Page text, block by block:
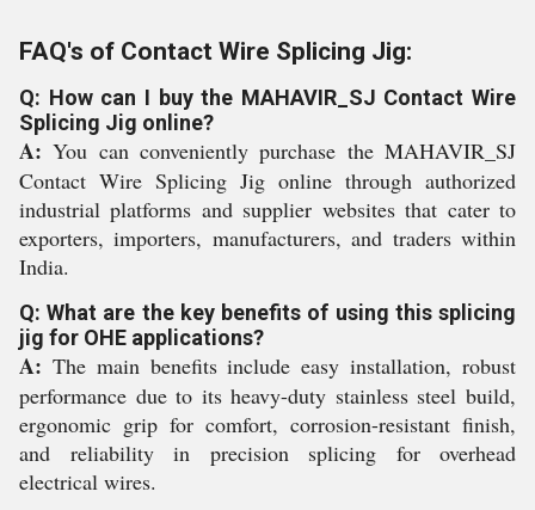
FAQ's of Contact Wire Splicing Jig:
Q: How can I buy the MAHAVIR_SJ Contact Wire
Splicing Jig online?
A: You can conveniently purchase the MAHAVIR_SJ
Contact Wire Splicing Jig online through authorized
industrial platforms and supplier websites that cater to
exporters, importers, manufacturers, and traders within
India.
Q: What are the key benefits of using this splicing
jig for OHE applications?
A: The main benefits include easy installation, robust
performance due to its heavy-duty stainless steel build,
ergonomic grip for comfort, corrosion-resistant finish,
and reliability in precision splicing for overhead
electrical wires.